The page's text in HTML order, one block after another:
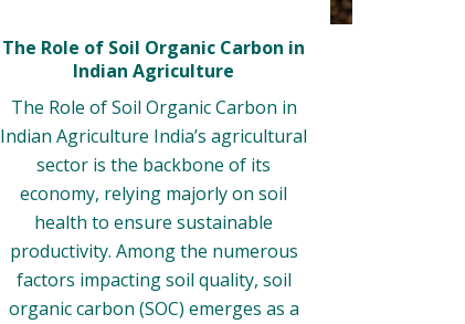
The Role of Soil Organic Carbon in
Indian Agriculture
The Role of Soil Organic Carbon in
Indian Agriculture India’s agricultural
sector is the backbone of its
economy, relying majorly on soil
health to ensure sustainable
productivity. Among the numerous
factors impacting soil quality, soil
organic carbon (SOC) emerges as a